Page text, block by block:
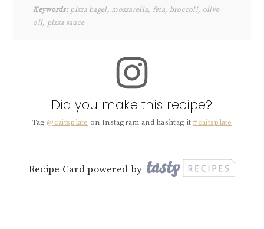
Keywords:pizza bagel, mozzarella, feta, broccoli, olive
oil, pizza sauce
Did you make this recipe?
Tag @caitsplate on Instagram and hashtag it #caitsplate
Recipe Card powered by